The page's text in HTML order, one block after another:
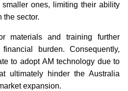
smaller ones, limiting their ability
the sector.
materials and training further
burden. Consequently,
to adopt AM technology due to
ultimately hinder the Australia
expansion.